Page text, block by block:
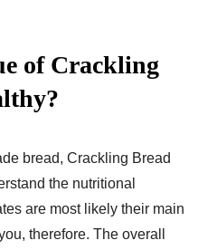
of Crackling
bread, Crackling Bread
the nutritional
are most likely their main
therefore. The overall